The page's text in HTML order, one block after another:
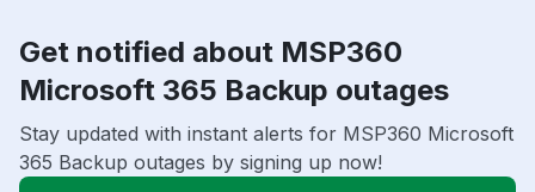
Get notified about MSP360
Microsoft 365 Backup outages
Stay updated with instant alerts for MSP360 Microsoft
365 Backup outages by signing up now!